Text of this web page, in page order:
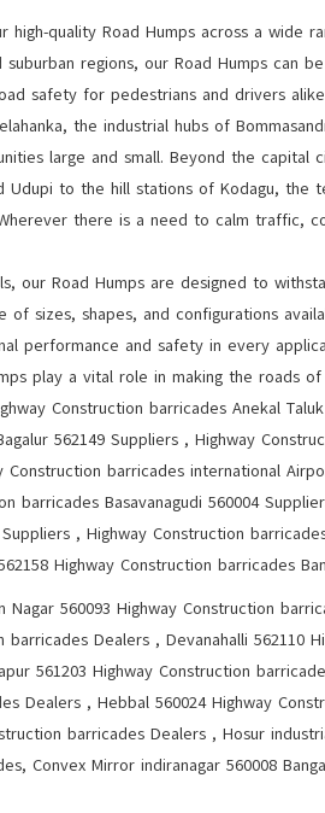
quality Road Humps across a wide
regions, our Road Humps can
safety for pedestrians and drivers
the industrial hubs of
large and small. Beyond the
to the hill stations of Kodagu, the
there is a need to calm traffic,
our Road Humps are designed to
sizes, shapes, and configurations
performance and safety in every
play a vital role in making the roads
Construction barricades Anekal
562149 Suppliers , Highway
barricades international
barricades Basavanagudi 560004
, Highway Construction
Highway Construction barricades
560093 Highway Construction
Dealers , Devanahalli 562110
561203 Highway Construction
Dealers , Hebbal 560024 Highway
barricades Dealers , Hosur
Convex Mirror indiranagar 560008